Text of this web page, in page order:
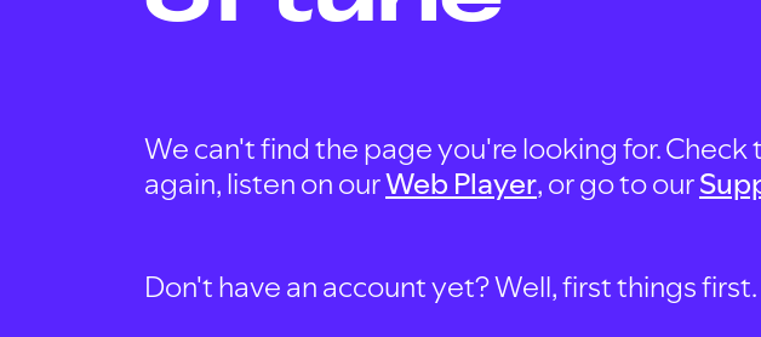
We can't find the page you're looking for. Check
again, listen on ourWeb Player, or go to our
Don't have an account yet? Well, first things first.